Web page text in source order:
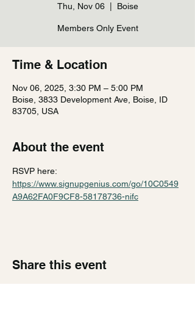
Thu, Nov 06
  |
Boise
Members Only Event
Time & Location
Nov 06, 2025, 3:30 PM – 5:00 PM
Boise, 3833 Development Ave, Boise, ID
83705, USA
About the event
RSVP here:
https://www.signupgenius.com/go/10C0549
A9A62FA0F9CF8-58178736-nifc
Share this event